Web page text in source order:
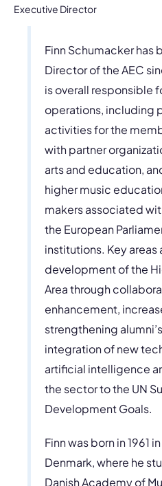
Executive Director
Finn Schumacker has
Director of the AEC
is overall responsible
operations, including
activities for the
with partner
arts and education,
higher music
makers associated
the European
institutions. Key areas
development of the
Area through
enhancement,
strengthening
integration of new
artificial intelligence
the sector to the UN
Development Goals.
Finn was born in 1961
Denmark, where he
Danish Academy of